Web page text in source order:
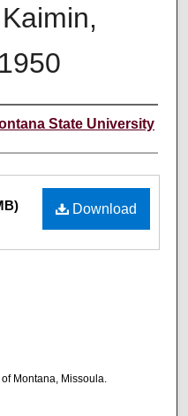
State University
Download
Montana, Missoula.